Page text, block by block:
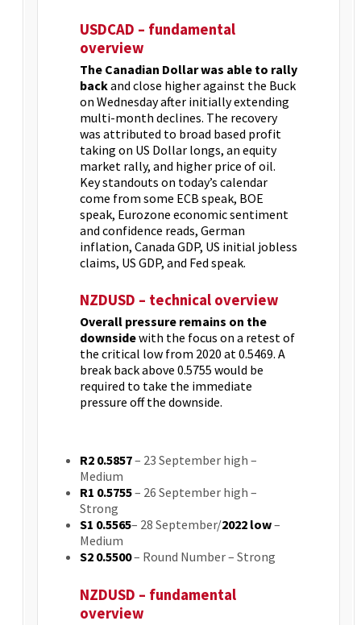
USDCAD – fundamental
overview
The Canadian Dollar was able to rally
backand close higher against the Buck
on Wednesday after initially extending
multi-month declines. The recovery
was attributed to broad based profit
taking on US Dollar longs, an equity
market rally, and higher price of oil.
Key standouts on today’s calendar
come from some ECB speak, BOE
speak, Eurozone economic sentiment
and confidence reads, German
inflation, Canada GDP, US initial jobless
claims, US GDP, and Fed speak.
NZDUSD – technical overview
Overall pressure remains on the
downsidewith the focus on a retest of
the critical low from 2020 at 0.5469. A
break back above 0.5755 would be
required to take the immediate
pressure off the downside.
R2 0.5857– 23 September high –
Medium
R1 0.5755– 26 September high –
Strong
S1 0.5565– 28 September/2022 low–
Medium
S2 0.5500– Round Number – Strong
NZDUSD – fundamental
overview